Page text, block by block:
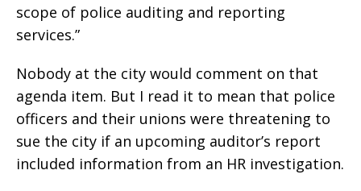
scope of police auditing and reporting
services.”
Nobody at the city would comment on that
agenda item. But I read it to mean that police
officers and their unions were threatening to
sue the city if an upcoming auditor’s report
included information from an HR investigation.